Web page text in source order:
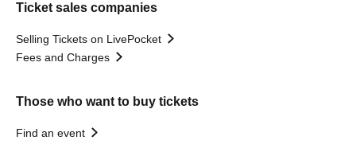
Ticket sales companies
Selling Tickets on LivePocket
Fees and Charges
Those who want to buy tickets
Find an event